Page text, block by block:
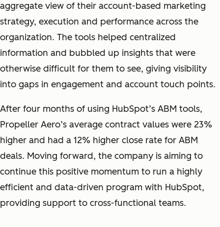
aggregate view of their account-based marketing
strategy, execution and performance across the
organization. The tools helped centralized
information and bubbled up insights that were
otherwise difficult for them to see, giving visibility
into gaps in engagement and account touch points.
After four months of using HubSpot’s ABM tools,
Propeller Aero’s average contract values were 23%
higher and had a 12% higher close rate for ABM
deals. Moving forward, the company is aiming to
continue this positive momentum to run a highly
efficient and data-driven program with HubSpot,
providing support to cross-functional teams.